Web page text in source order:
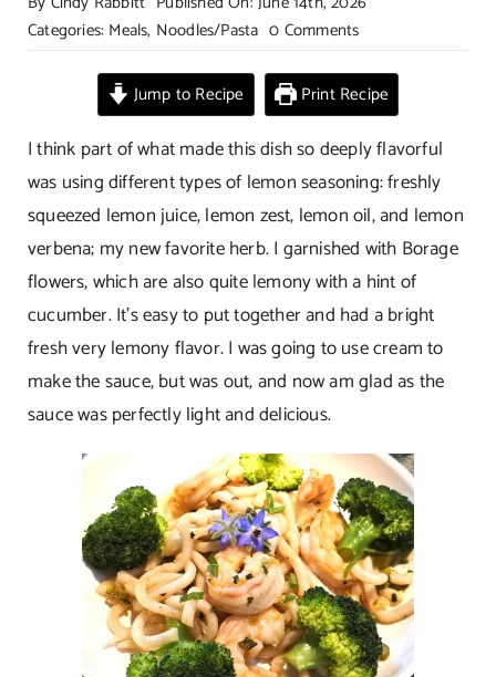
Categories: Meals, Noodles/Pasta 0 Commentson
Lemon
Shrimp
with
Steamed
Broccoli
Jump to Recipe Print Recipe
I think part of what made this dish so deeply flavorful
was using different types of lemon seasoning: freshly
squeezed lemon juice, lemon zest, lemon oil, and lemon
verbena; my new favorite herb. I garnished with Borage
flowers, which are also quite lemony with a hint of
cucumber. It’s easy to put together and had a bright
fresh very lemony flavor. I was going to use cream to
make the sauce, but was out, and now am glad as the
sauce was perfectly light and delicious.